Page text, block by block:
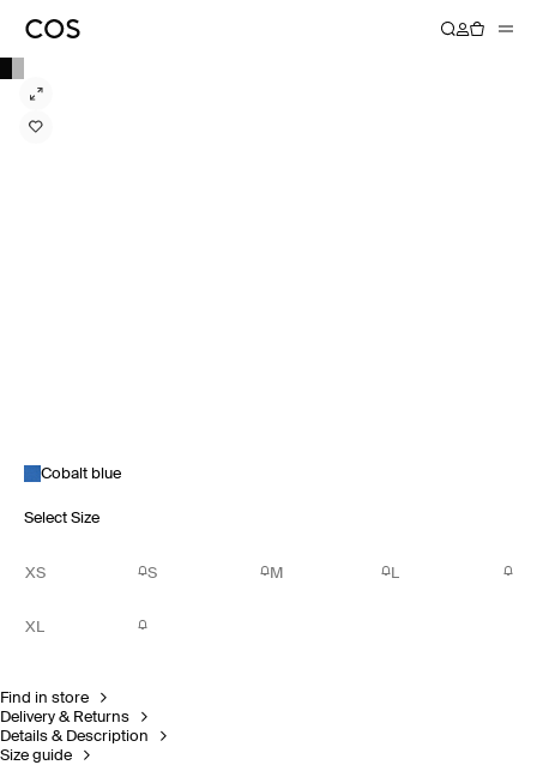
Cobalt blue
Select Size
XS S M L
XL
Find in store
Delivery & Returns
Details & Description
Size guide